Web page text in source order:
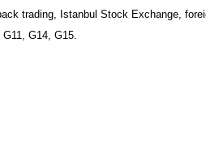
trading, Istanbul Stock Exchange,
G11, G14, G15.